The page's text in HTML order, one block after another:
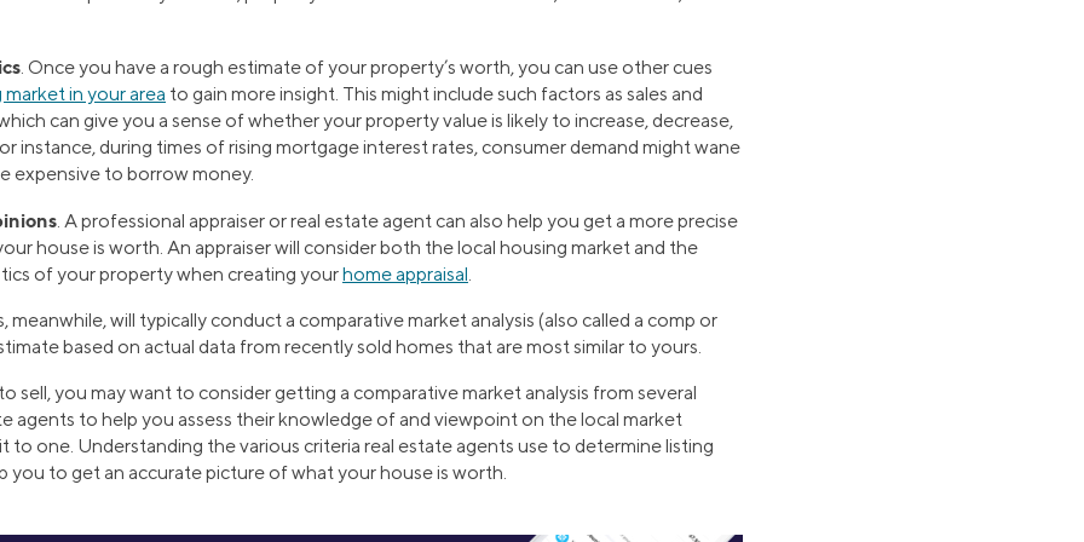
. Once you have a rough estimate of your property’s worth, you can use other cues
in your area to gain more insight. This might include such factors as sales and
can give you a sense of whether your property value is likely to increase, decrease,
instance, during times of rising mortgage interest rates, consumer demand might wane
expensive to borrow money.
. A professional appraiser or real estate agent can also help you get a more precise
house is worth. An appraiser will consider both the local housing market and the
of your property when creating yourhome appraisal.
meanwhile, will typically conduct a comparative market analysis (also called a comp or
based on actual data from recently sold homes that are most similar to yours.
sell, you may want to consider getting a comparative market analysis from several
agents to help you assess their knowledge of and viewpoint on the local market
to one. Understanding the various criteria real estate agents use to determine listing
you to get an accurate picture of what your house is worth.